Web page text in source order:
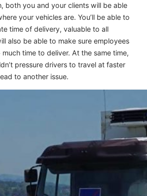
both you and your clients will be able
your vehicles are. You’ll be able to
time of delivery, valuable to all
also be able to make sure employees
time to deliver. At the same time,
pressure drivers to travel at faster
to another issue.